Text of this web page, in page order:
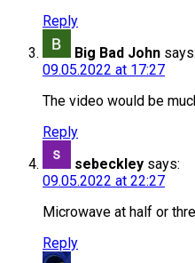
Reply
Big Bad John says:
09.05.2022 at 17:27
The video would be
Reply
sebeckley says:
09.05.2022 at 22:27
Microwave at half or
Reply